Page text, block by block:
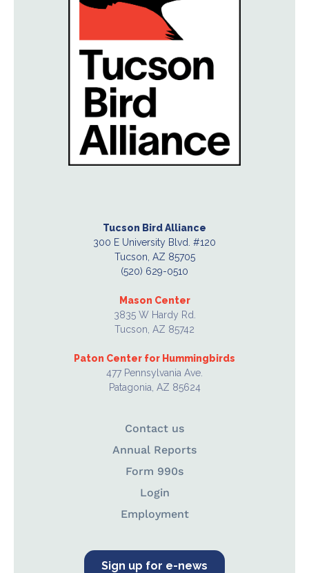
Tucson Bird Alliance
300 E University Blvd. #120
Tucson, AZ 85705
(520) 629-0510
Mason Center
3835 W Hardy Rd.
Tucson, AZ 85742
Paton Center for Hummingbirds
477 Pennsylvania Ave.
Patagonia, AZ 85624
Contact us
Annual Reports
Form 990s
Login
Employment
Sign up for e-news